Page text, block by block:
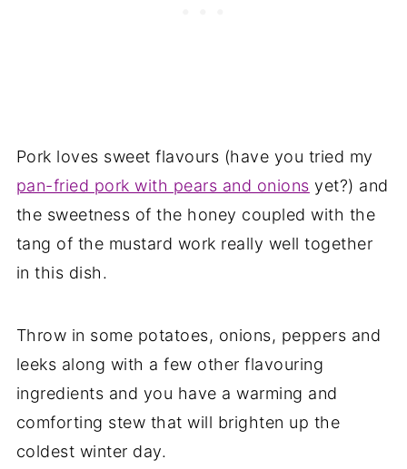
Pork loves sweet flavours (have you tried my
pan-fried pork with pears and onions yet?) and
the sweetness of the honey coupled with the
tang of the mustard work really well together
in this dish.
Throw in some potatoes, onions, peppers and
leeks along with a few other flavouring
ingredients and you have a warming and
comforting stew that will brighten up the
coldest winter day.